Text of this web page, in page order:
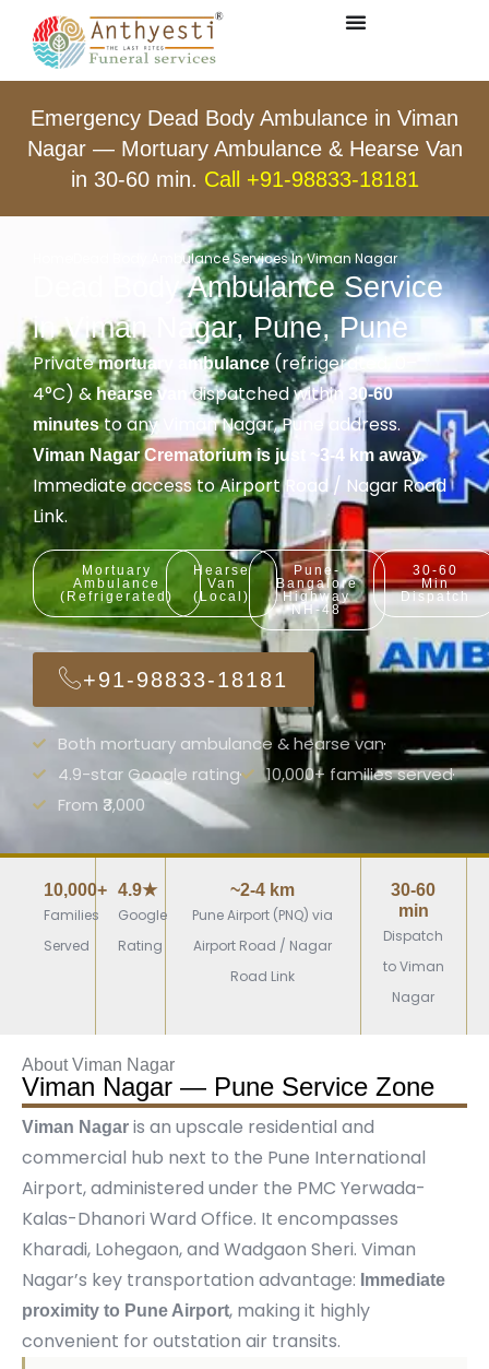
Emergency Dead Body Ambulance in Viman
Nagar — Mortuary Ambulance & Hearse Van
in 30-60 min. Call +91-98833-18181
Dead Body Ambulance Services In Viman Nagar
Dead Body Ambulance Service
in Viman Nagar, Pune, Pune
Privatemortuary ambulance(refrigerated, 0–
4°C) & hearse van dispatched within
30-60
minutesto any Viman Nagar, Pune address.
Viman Nagar Crematorium is just ~3-4 km away.
Immediate access to Airport Road / Nagar Road
Link.
Mortuary
Ambulance
(Refrigerated)
Hearse
Van
(Local)
Pune-
Bangalore
Highway
NH-48
30-60
Min
Dispatch
+91-98833-18181
Both mortuary ambulance & hearse van
4.9-star Google rating
10,000+ families served
From ₹3,000
10,000+
Families
Served
4.9★
Google
Rating
~2-4 km
Pune Airport (PNQ) via
Airport Road / Nagar
Road Link
30-60
min
Dispatch
to Viman
Nagar
About Viman Nagar
Viman Nagar — Pune Service Zone
Viman Nagar is an upscale residential and
commercial hub next to the Pune International
Airport, administered under the PMC Yerwada-
Kalas-Dhanori Ward Office. It encompasses
Kharadi, Lohegaon, and Wadgaon Sheri. Viman
Nagar’s key transportation advantage: Immediate
proximity to Pune Airport, making it highly
convenient for outstation air transits.